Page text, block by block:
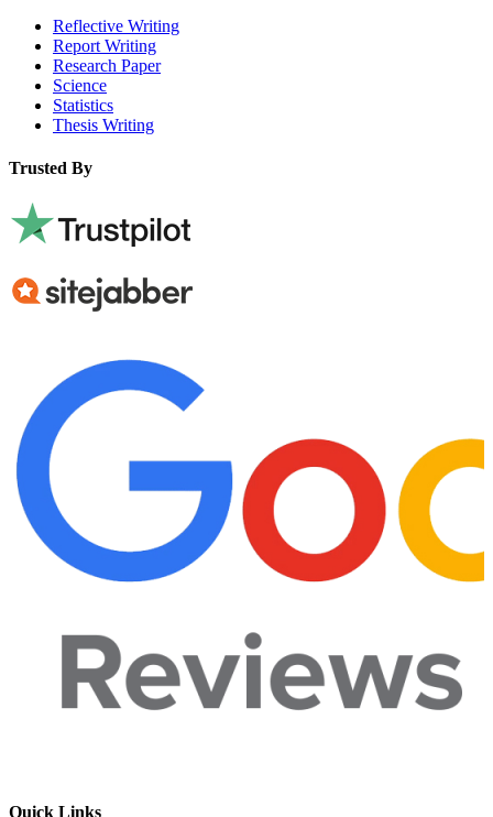
Reflective Writing
Report Writing
Research Paper
Science
Statistics
Thesis Writing
Trusted By
Quick Links